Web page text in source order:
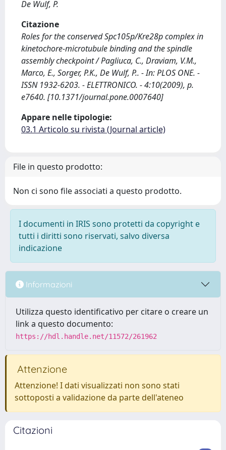
De Wulf, P.
Citazione
Roles for the conserved Spc105p/Kre28p complex in
kinetochore-microtubule binding and the spindle
assembly checkpoint / Pagliuca, C., Draviam, V.M.,
Marco, E., Sorger, P.K., De Wulf, P.. - In: PLOS ONE. -
ISSN 1932-6203. - ELETTRONICO. - 4:10(2009), p.
e7640. [10.1371/journal.pone.0007640]
Appare nelle tipologie:
03.1 Articolo su rivista (Journal article)
File in questo prodotto:
Non ci sono file associati a questo prodotto.
I documenti in IRIS sono protetti da copyright e
tutti i diritti sono riservati, salvo diversa
indicazione
Informazioni
Utilizza questo identificativo per citare o creare un
link a questo documento:
https://hdl.handle.net/11572/261962
Attenzione
Attenzione! I dati visualizzati non sono stati
sottoposti a validazione da parte dell'ateneo
Citazioni